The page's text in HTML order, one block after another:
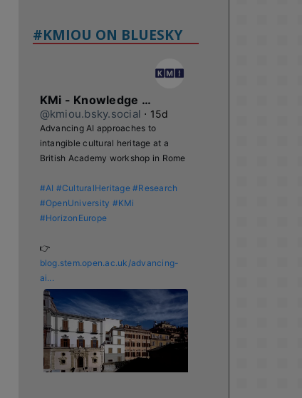
#KMIOU ON BLUESKY
KMi - Knowledge Media institute
@kmiou.bsky.social ⋅ 15d
Advancing AI approaches to
intangible cultural heritage at a
British Academy workshop in Rome
#AI #CulturalHeritage #Research
#OpenUniversity #KMi
#HorizonEurope
blog.stem.open.ac.uk/advancing-
ai...